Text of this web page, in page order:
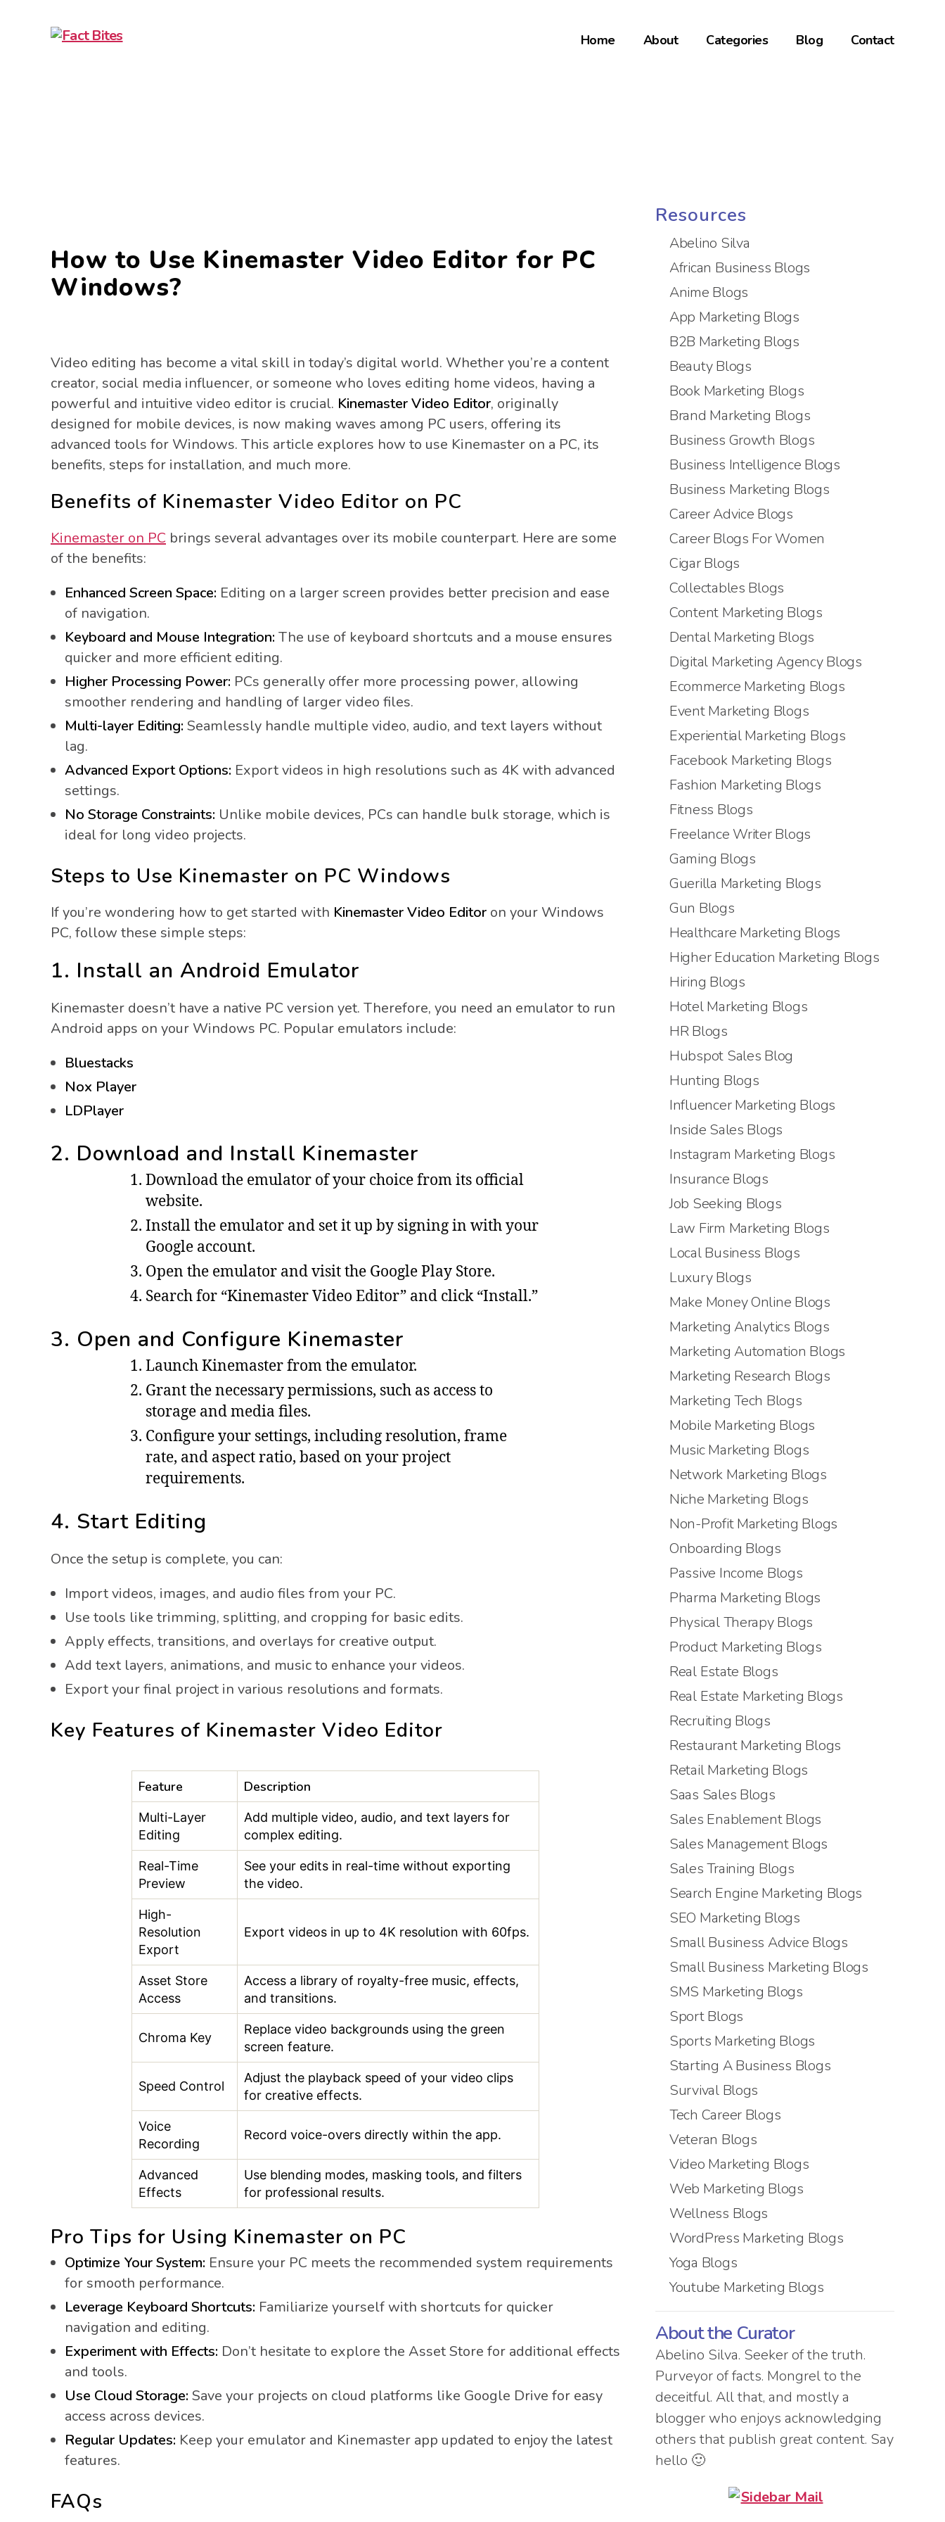
Home About Categories Blog Contact
How to Use Kinemaster Video Editor for PC
Windows?
Video editing has become a vital skill in today’s digital world. Whether you’re a content
creator, social media influencer, or someone who loves editing home videos, having a
powerful and intuitive video editor is crucial. Kinemaster Video Editor, originally
designed for mobile devices, is now making waves among PC users, offering its
advanced tools for Windows. This article explores how to use Kinemaster on a PC, its
benefits, steps for installation, and much more.
Benefits of Kinemaster Video Editor on PC
Kinemaster on PC brings several advantages over its mobile counterpart. Here are some
of the benefits:
Enhanced Screen Space: Editing on a larger screen provides better precision and ease
of navigation.
Keyboard and Mouse Integration: The use of keyboard shortcuts and a mouse ensures
quicker and more efficient editing.
Higher Processing Power: PCs generally offer more processing power, allowing
smoother rendering and handling of larger video files.
Multi-layer Editing: Seamlessly handle multiple video, audio, and text layers without
lag.
Advanced Export Options: Export videos in high resolutions such as 4K with advanced
settings.
No Storage Constraints: Unlike mobile devices, PCs can handle bulk storage, which is
ideal for long video projects.
Steps to Use Kinemaster on PC Windows
If you’re wondering how to get started with Kinemaster Video Editor on your Windows
PC, follow these simple steps:
1. Install an Android Emulator
Kinemaster doesn’t have a native PC version yet. Therefore, you need an emulator to run
Android apps on your Windows PC. Popular emulators include:
Bluestacks
Nox Player
LDPlayer
2. Download and Install Kinemaster
Download the emulator of your choice from its official
website.
Install the emulator and set it up by signing in with your
Google account.
Open the emulator and visit the Google Play Store.
Search for “Kinemaster Video Editor” and click “Install.”
3. Open and Configure Kinemaster
Launch Kinemaster from the emulator.
Grant the necessary permissions, such as access to
storage and media files.
Configure your settings, including resolution, frame
rate, and aspect ratio, based on your project
requirements.
4. Start Editing
Once the setup is complete, you can:
Import videos, images, and audio files from your PC.
Use tools like trimming, splitting, and cropping for basic edits.
Apply effects, transitions, and overlays for creative output.
Add text layers, animations, and music to enhance your videos.
Export your final project in various resolutions and formats.
Key Features of Kinemaster Video Editor
Feature Description
Multi-Layer
Editing
Add multiple video, audio, and text layers for
complex editing.
Real-Time
Preview
See your edits in real-time without exporting
the video.
High-
Resolution
Export
Export videos in up to 4K resolution with 60fps.
Asset Store
Access
Access a library of royalty-free music, effects,
and transitions.
Chroma Key
Replace video backgrounds using the green
screen feature.
Speed Control
Adjust the playback speed of your video clips
for creative effects.
Voice
Recording
Record voice-overs directly within the app.
Advanced
Effects
Use blending modes, masking tools, and filters
for professional results.
Pro Tips for Using Kinemaster on PC
Optimize Your System: Ensure your PC meets the recommended system requirements
for smooth performance.
Leverage Keyboard Shortcuts: Familiarize yourself with shortcuts for quicker
navigation and editing.
Experiment with Effects: Don’t hesitate to explore the Asset Store for additional effects
and tools.
Use Cloud Storage: Save your projects on cloud platforms like Google Drive for easy
access across devices.
Regular Updates: Keep your emulator and Kinemaster app updated to enjoy the latest
features.
FAQs
Resources
Abelino Silva
African Business Blogs
Anime Blogs
App Marketing Blogs
B2B Marketing Blogs
Beauty Blogs
Book Marketing Blogs
Brand Marketing Blogs
Business Growth Blogs
Business Intelligence Blogs
Business Marketing Blogs
Career Advice Blogs
Career Blogs For Women
Cigar Blogs
Collectables Blogs
Content Marketing Blogs
Dental Marketing Blogs
Digital Marketing Agency Blogs
Ecommerce Marketing Blogs
Event Marketing Blogs
Experiential Marketing Blogs
Facebook Marketing Blogs
Fashion Marketing Blogs
Fitness Blogs
Freelance Writer Blogs
Gaming Blogs
Guerilla Marketing Blogs
Gun Blogs
Healthcare Marketing Blogs
Higher Education Marketing Blogs
Hiring Blogs
Hotel Marketing Blogs
HR Blogs
Hubspot Sales Blog
Hunting Blogs
Influencer Marketing Blogs
Inside Sales Blogs
Instagram Marketing Blogs
Insurance Blogs
Job Seeking Blogs
Law Firm Marketing Blogs
Local Business Blogs
Luxury Blogs
Make Money Online Blogs
Marketing Analytics Blogs
Marketing Automation Blogs
Marketing Research Blogs
Marketing Tech Blogs
Mobile Marketing Blogs
Music Marketing Blogs
Network Marketing Blogs
Niche Marketing Blogs
Non-Profit Marketing Blogs
Onboarding Blogs
Passive Income Blogs
Pharma Marketing Blogs
Physical Therapy Blogs
Product Marketing Blogs
Real Estate Blogs
Real Estate Marketing Blogs
Recruiting Blogs
Restaurant Marketing Blogs
Retail Marketing Blogs
Saas Sales Blogs
Sales Enablement Blogs
Sales Management Blogs
Sales Training Blogs
Search Engine Marketing Blogs
SEO Marketing Blogs
Small Business Advice Blogs
Small Business Marketing Blogs
SMS Marketing Blogs
Sport Blogs
Sports Marketing Blogs
Starting A Business Blogs
Survival Blogs
Tech Career Blogs
Veteran Blogs
Video Marketing Blogs
Web Marketing Blogs
Wellness Blogs
WordPress Marketing Blogs
Yoga Blogs
Youtube Marketing Blogs
About the Curator
Abelino Silva. Seeker of the truth.
Purveyor of facts. Mongrel to the
deceitful. All that, and mostly a
blogger who enjoys acknowledging
others that publish great content. Say
hello 🙂